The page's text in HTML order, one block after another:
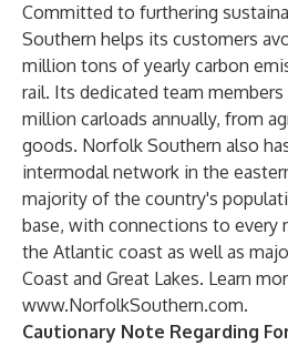
Committed to furthering
Southern helps its customers
million tons of yearly carbon
rail. Its dedicated team
million carloads annually, from
goods. Norfolk Southern also
intermodal network in the
majority of the country's
base, with connections to every
the Atlantic coast as well as
Coast and Great Lakes. Learn
www.NorfolkSouthern.com.
Cautionary Note Regarding